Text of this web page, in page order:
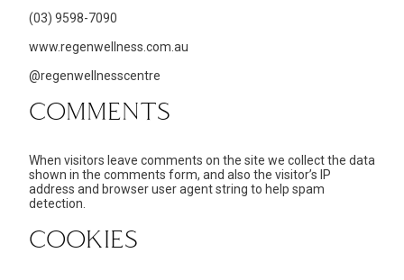
(03) 9598-7090
www.regenwellness.com.au
@regenwellnesscentre
COMMENTS
When visitors leave comments on the site we collect the data
shown in the comments form, and also the visitor’s IP
address and browser user agent string to help spam
detection.
COOKIES